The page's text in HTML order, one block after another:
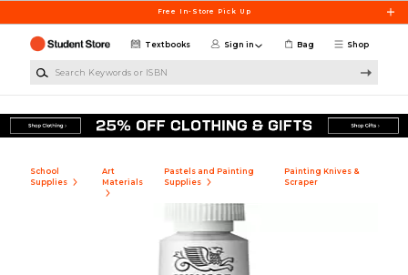
Free In-Store Pick Up
Shop
Textbooks Sign in Bag
School
Supplies
Art
Materials
Pastels and Painting
Supplies
Painting Knives &
Scraper